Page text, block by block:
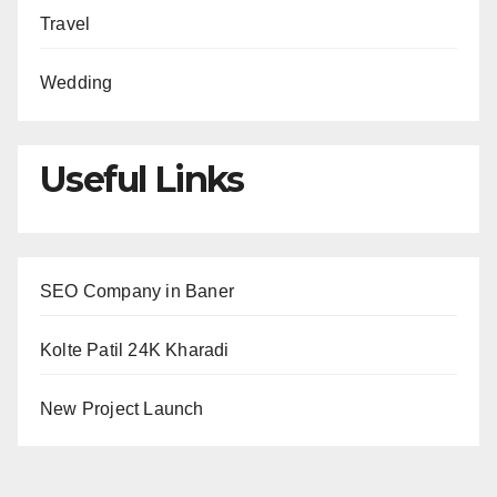
Travel
Wedding
Useful Links
SEO Company in Baner
Kolte Patil 24K Kharadi
New Project Launch